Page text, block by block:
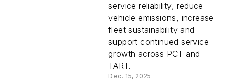
service reliability, reduce
vehicle emissions, increase
fleet sustainability and
support continued service
growth across PCT and
TART.
Dec. 15, 2025